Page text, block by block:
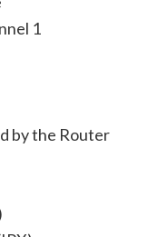
1
by the Router